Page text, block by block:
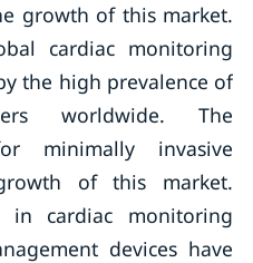
growth of this market.
cardiac monitoring
the high prevalence of
worldwide. The
minimally invasive
of this market.
in cardiac monitoring
devices have